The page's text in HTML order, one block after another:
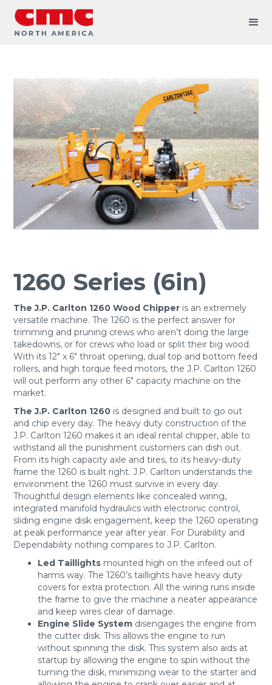
1260 Series (6in)
The J.P. Carlton 1260 Wood Chipper is an extremely
versatile machine. The 1260 is the perfect answer for
trimming and pruning crews who aren’t doing the large
takedowns, or for crews who load or split their big wood.
With its 12″ x 6″ throat opening, dual top and bottom feed
rollers, and high torque feed motors, the J.P. Carlton 1260
will out perform any other 6″ capacity machine on the
market.
The J.P. Carlton 1260 is designed and built to go out
and chip every day. The heavy duty construction of the
J.P. Carlton 1260 makes it an ideal rental chipper, able to
withstand all the punishment customers can dish out.
From its high capacity axle and tires, to its heavy-duty
frame the 1260 is built right. J.P. Carlton understands the
environment the 1260 must survive in every day.
Thoughtful design elements like concealed wiring,
integrated manifold hydraulics with electronic control,
sliding engine disk engagement, keep the 1260 operating
at peak performance year after year. For Durability and
Dependability nothing compares to J.P. Carlton.
Led Taillights mounted high on the infeed out of
harms way. The 1260’s taillights have heavy duty
covers for extra protection. All the wiring runs inside
the frame to give the machine a neater appearance
and keep wires clear of damage.
Engine Slide System disengages the engine from
the cutter disk. This allows the engine to run
without spinning the disk. This system also aids at
startup by allowing the engine to spin without the
turning the disk, minimizing wear to the starter and